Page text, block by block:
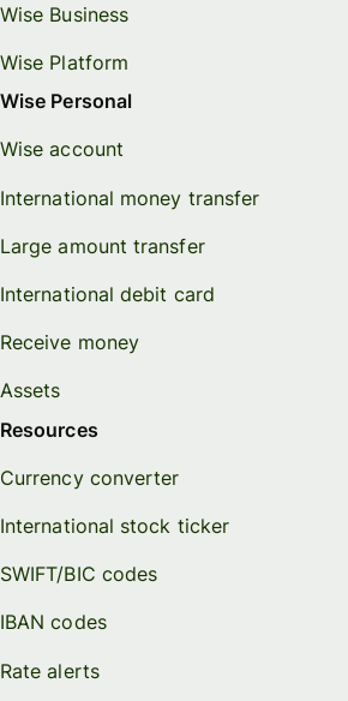
Wise Business
Wise Platform
Wise Personal
Wise account
International money transfer
Large amount transfer
International debit card
Receive money
Assets
Resources
Currency converter
International stock ticker
SWIFT/BIC codes
IBAN codes
Rate alerts